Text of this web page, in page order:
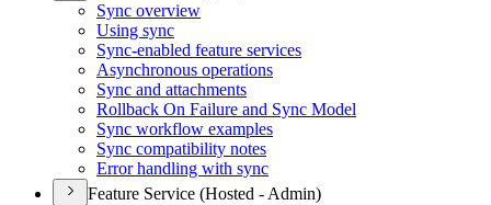
Sync overview
Using sync
Sync-enabled feature services
Asynchronous operations
Sync and attachments
Rollback On Failure and Sync Model
Sync workflow examples
Sync compatibility notes
Error handling with sync
Feature Service (Hosted - Admin)